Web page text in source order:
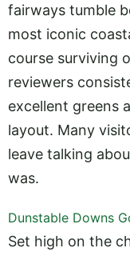
fairways tumble
most iconic
course surviving
reviewers
excellent greens
layout. Many
leave talking
was.
Dunstable Downs
Set high on the